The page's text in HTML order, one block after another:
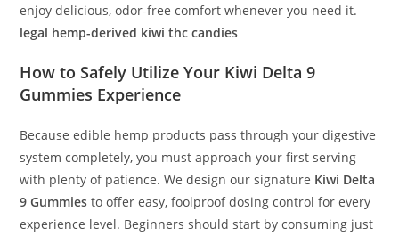
enjoy delicious, odor-free comfort whenever you need it.
legal hemp-derived kiwi thc candies
How to Safely Utilize Your Kiwi Delta 9
Gummies Experience
Because edible hemp products pass through your digestive
system completely, you must approach your first serving
with plenty of patience. We design our signature Kiwi Delta
9 Gummies to offer easy, foolproof dosing control for every
experience level. Beginners should start by consuming just